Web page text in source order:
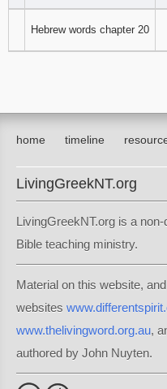
Hebrew words chapter 20
home timeline
LivingGreekNT.org
LivingGreekNT.org is a
Bible teaching ministry.
Material on this website,
websites
www.thelivingword.org.au,
authored by John Nuyten.